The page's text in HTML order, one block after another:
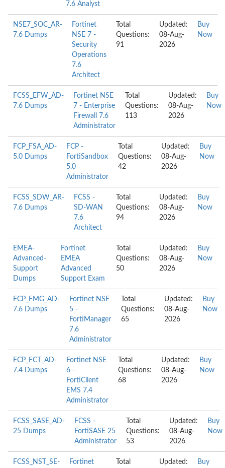
7.6 Analyst
NSE7_SOC_AR-
7.6 Dumps
Fortinet
NSE 7 -
Security
Operations
7.6
Architect
Total
Questions:
91
Updated:
08-Aug-
2026
Buy
Now
FCSS_EFW_AD-
7.6 Dumps
Fortinet NSE
7 - Enterprise
Firewall 7.6
Administrator
Total
Questions:
113
Updated:
08-Aug-
2026
Buy
Now
FCP_FSA_AD-
5.0 Dumps
FCP -
FortiSandbox
5.0
Administrator
Total
Questions:
42
Updated:
08-Aug-
2026
Buy
Now
FCSS_SDW_AR-
7.6 Dumps
FCSS -
SD-WAN
7.6
Architect
Total
Questions:
94
Updated:
08-Aug-
2026
Buy
Now
EMEA-
Advanced-
Support
Dumps
Fortinet
EMEA
Advanced
Support Exam
Total
Questions:
50
Updated:
08-Aug-
2026
Buy
Now
FCP_FMG_AD-
7.6 Dumps
Fortinet NSE
5 -
FortiManager
7.6
Administrator
Total
Questions:
65
Updated:
08-Aug-
2026
Buy
Now
FCP_FCT_AD-
7.4 Dumps
Fortinet NSE
6 -
FortiClient
EMS 7.4
Administrator
Total
Questions:
68
Updated:
08-Aug-
2026
Buy
Now
FCSS_SASE_AD-
25 Dumps
FCSS -
FortiSASE 25
Administrator
Total
Questions:
53
Updated:
08-Aug-
2026
Buy
Now
FCSS_NST_SE-
Fortinet
Total
Updated:
Buy